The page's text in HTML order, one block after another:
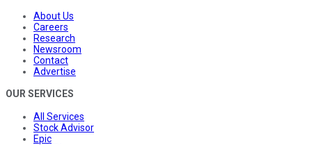
About Us
Careers
Research
Newsroom
Contact
Advertise
OUR SERVICES
All Services
Stock Advisor
Epic